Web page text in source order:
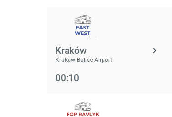
Kraków
Krakow-Balice Airport
00:10